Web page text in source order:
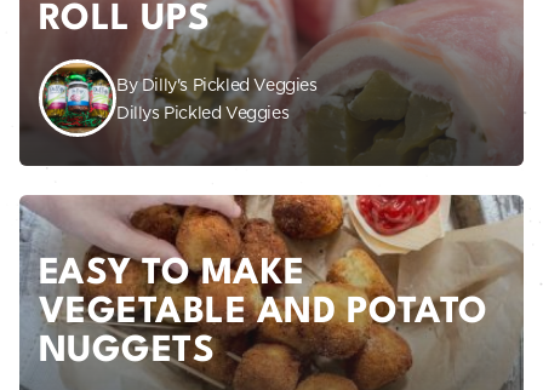
ROLL UPS
By Dilly's Pickled Veggies
Dillys Pickled Veggies
EASY TO MAKE
VEGETABLE AND POTATO
NUGGETS